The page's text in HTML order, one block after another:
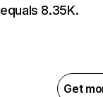
equals 8.35K.
Get